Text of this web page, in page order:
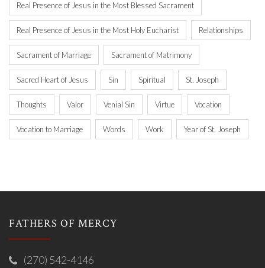
Real Presence of Jesus in the Most Blessed Sacrament
Real Presence of Jesus in the Most Holy Eucharist Relationships
Sacrament of Marriage Sacrament of Matrimony
Sacred Heart of Jesus Sin Spiritual St. Joseph
Thoughts Valor Venial Sin Virtue Vocation
Vocation to Marriage Words Work Year of St. Joseph
FATHERS OF MERCY
(270) 542-4146